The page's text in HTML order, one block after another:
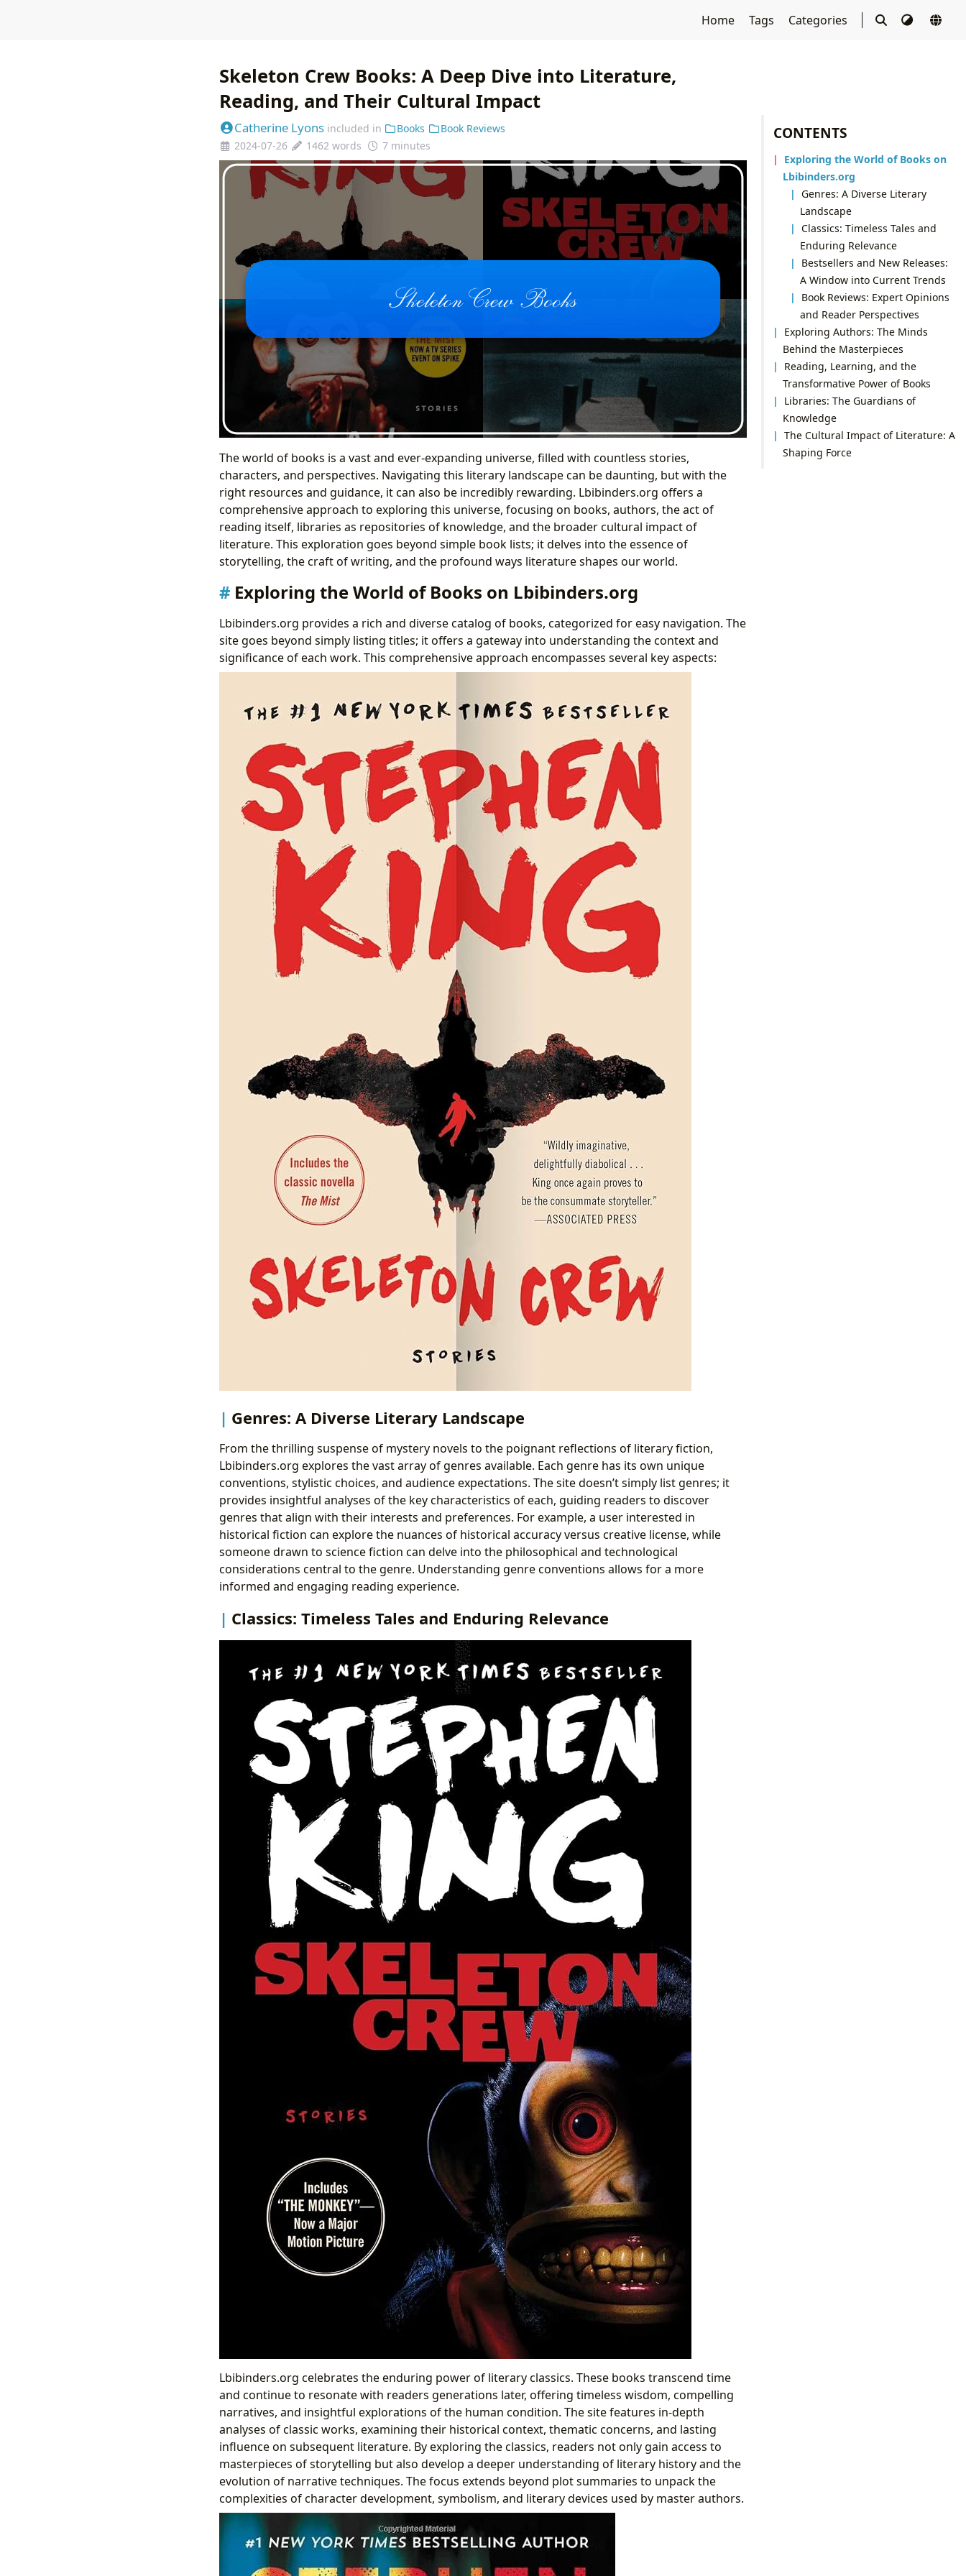
Home Tags Categories
CONTENTS
Exploring the World of Books on
Lbibinders.org
Genres: A Diverse Literary
Landscape
Classics: Timeless Tales and
Enduring Relevance
Bestsellers and New Releases:
A Window into Current Trends
Book Reviews: Expert Opinions
and Reader Perspectives
Exploring Authors: The Minds
Behind the Masterpieces
Reading, Learning, and the
Transformative Power of Books
Libraries: The Guardians of
Knowledge
The Cultural Impact of Literature: A
Shaping Force
Skeleton Crew Books: A Deep Dive into Literature,
Reading, and Their Cultural Impact
Catherine Lyons included in Books
Book Reviews
2024-07-26
1462 words 7 minutes
The world of books is a vast and ever-expanding universe, filled with countless stories,
characters, and perspectives. Navigating this literary landscape can be daunting, but with the
right resources and guidance, it can also be incredibly rewarding. Lbibinders.org offers a
comprehensive approach to exploring this universe, focusing on books, authors, the act of
reading itself, libraries as repositories of knowledge, and the broader cultural impact of
literature. This exploration goes beyond simple book lists; it delves into the essence of
storytelling, the craft of writing, and the profound ways literature shapes our world.
Exploring the World of Books on Lbibinders.org
Lbibinders.org provides a rich and diverse catalog of books, categorized for easy navigation. The
site goes beyond simply listing titles; it offers a gateway into understanding the context and
significance of each work. This comprehensive approach encompasses several key aspects:
Genres: A Diverse Literary Landscape
From the thrilling suspense of mystery novels to the poignant reflections of literary fiction,
Lbibinders.org explores the vast array of genres available. Each genre has its own unique
conventions, stylistic choices, and audience expectations. The site doesn’t simply list genres; it
provides insightful analyses of the key characteristics of each, guiding readers to discover
genres that align with their interests and preferences. For example, a user interested in
historical fiction can explore the nuances of historical accuracy versus creative license, while
someone drawn to science fiction can delve into the philosophical and technological
considerations central to the genre. Understanding genre conventions allows for a more
informed and engaging reading experience.
Classics: Timeless Tales and Enduring Relevance
Lbibinders.org celebrates the enduring power of literary classics. These books transcend time
and continue to resonate with readers generations later, offering timeless wisdom, compelling
narratives, and insightful explorations of the human condition. The site features in-depth
analyses of classic works, examining their historical context, thematic concerns, and lasting
influence on subsequent literature. By exploring the classics, readers not only gain access to
masterpieces of storytelling but also develop a deeper understanding of literary history and the
evolution of narrative techniques. The focus extends beyond plot summaries to unpack the
complexities of character development, symbolism, and literary devices used by master authors.